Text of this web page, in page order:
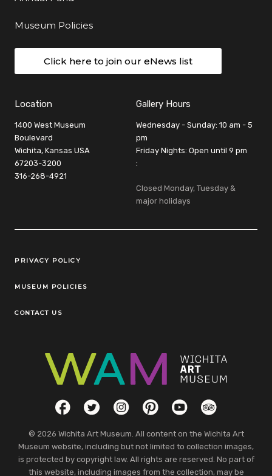
Museum Policies
Click here to join our eNews list
Location
1400 West Museum
Boulevard
Wichita, Kansas USA
67203-3200
316-268-4921
Gallery Hours
Wednesday - Sunday: 10 am - 5
pm
Friday Nights: Open until 9 pm
:
Closed Monday, Tuesday &
major holidays
Legal Links
PRIVACY POLICY
MUSEUM POLICIES
CONTACT US
Social LinksFacebookTwitterInstagramPinterestYouTubeTripAdvisor
© 2026 Wichita Art Museum. All content on the Wichita Art
Museum website, including but not limited to collection images,
is protected by copyright law. All rights are reserved. No part of
this website, including images from the collection, may be